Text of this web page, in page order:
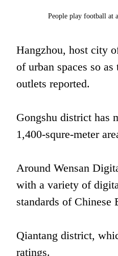
People play football at
Hangzhou, host city
of urban spaces so
outlets reported.
Gongshu district has
1,400-squre-meter
Around Wensan
with a variety of
standards of Chinese
Qiantang district,
ratings.